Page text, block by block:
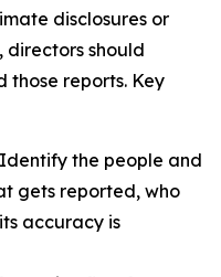
disclosures or
should
those reports. Key
Identify the people and
gets reported, who
accuracy is